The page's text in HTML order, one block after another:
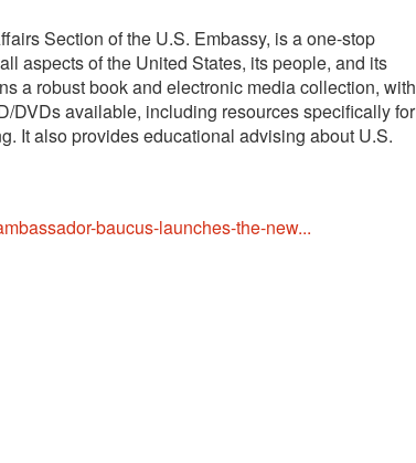
Section of the U.S. Embassy, is a one-stop
aspects of the United States, its people, and its
a robust book and electronic media collection, with
DVDs available, including resources specifically for
It also provides educational advising about U.S.
baucus-launches-the-new...